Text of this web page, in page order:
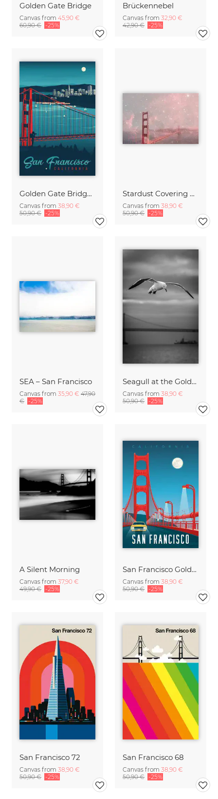
Golden Gate Bridge
Canvas from 45,90 €
60,90 € -25%
Brückennebel
Canvas from 32,90 €
42,90 € -25%
Golden Gate Bridge San Francisco vintage travel wall art
Canvas from 38,90 €
50,90 € -25%
Stardust Covering SF
Canvas from 38,90 €
50,90 € -25%
SEA – San Francisco
Canvas from 35,90 € 47,90
€ -25%
Seagull at the Golden Gate Bridge
Canvas from 38,90 €
50,90 € -25%
A Silent Morning
Canvas from 37,90 €
49,90 € -25%
San Francisco Golden Gate Bridge California Travel Poster Art Print
Canvas from 38,90 €
50,90 € -25%
San Francisco 72
Canvas from 38,90 €
50,90 € -25%
San Francisco 68
Canvas from 38,90 €
50,90 € -25%